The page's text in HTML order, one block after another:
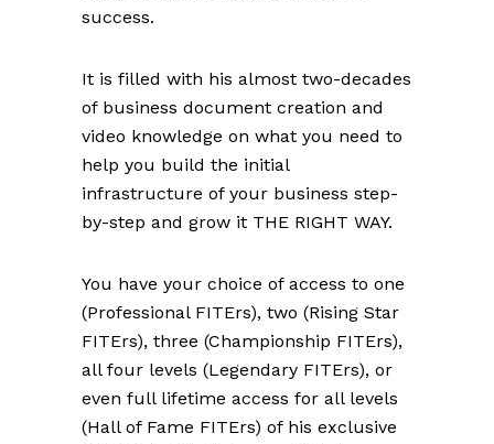
success.
It is filled with his almost two-decades
of business document creation and
video knowledge on what you need to
help you build the initial
infrastructure of your business step-
by-step and grow it THE RIGHT WAY.
You have your choice of access to one
(Professional FITErs), two (Rising Star
FITErs), three (Championship FITErs),
all four levels (Legendary FITErs), or
even full lifetime access for all levels
(Hall of Fame FITErs) of his exclusive